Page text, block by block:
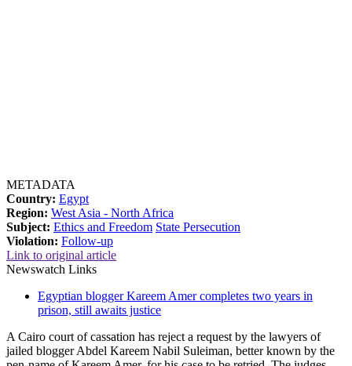
METADATA
Country: Egypt
Region: West Asia - North Africa
Subject: Ethics and Freedom State Persecution
Violation: Follow-up
Link to original article
Newswatch Links
Egyptian blogger Kareem Amer completes two years in
prison, still awaits justice
A Cairo court of cassation has reject a request by the lawyers of
jailed blogger Abdel Kareem Nabil Suleiman, better known by the